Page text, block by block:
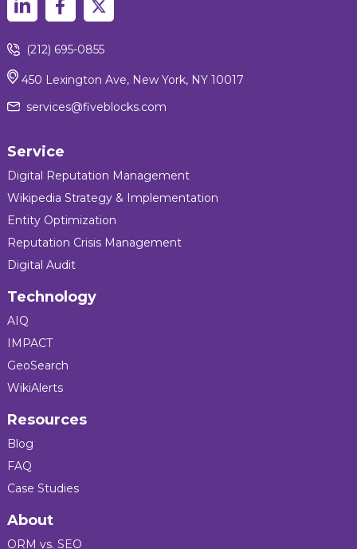
(212) 695-0855
450 Lexington Ave, New York, NY 10017
services@fiveblocks.com
Service
Digital Reputation Management
Wikipedia Strategy & Implementation
Entity Optimization
Reputation Crisis Management
Digital Audit
Technology
AIQ
IMPACT
GeoSearch
WikiAlerts
Resources
Blog
FAQ
Case Studies
About
ORM vs. SEO